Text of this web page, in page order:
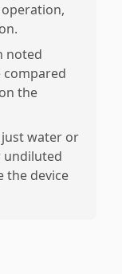
noted
compared
the
water or
undiluted
the device